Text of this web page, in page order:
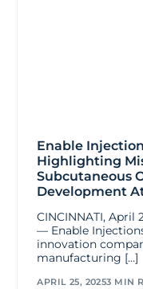
Enable
Highlighting
Subcutaneous
Development
CINCINNATI, April
— Enable
innovation
manufacturing […]
APRIL 25, 20253 MIN